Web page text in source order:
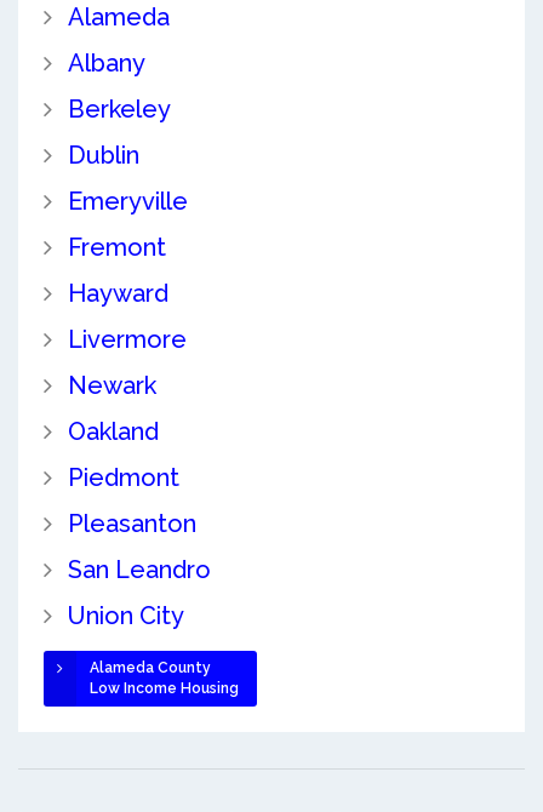
Alameda
Albany
Berkeley
Dublin
Emeryville
Fremont
Hayward
Livermore
Newark
Oakland
Piedmont
Pleasanton
San Leandro
Union City
Alameda County
Low Income Housing